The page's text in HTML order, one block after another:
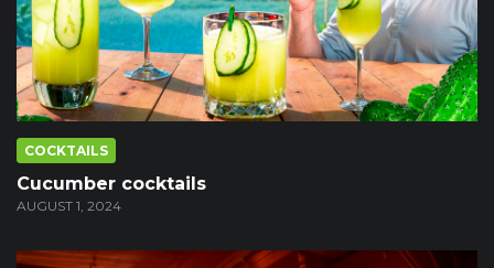
COCKTAILS
Cucumber cocktails
AUGUST 1, 2024